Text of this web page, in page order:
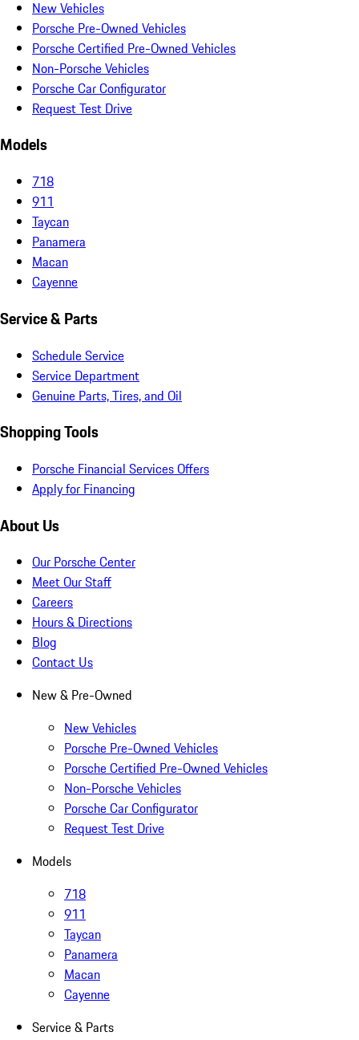
New Vehicles
Porsche Pre-Owned Vehicles
Porsche Certified Pre-Owned Vehicles
Non-Porsche Vehicles
Porsche Car Configurator
Request Test Drive
Models
718
911
Taycan
Panamera
Macan
Cayenne
Service & Parts
Schedule Service
Service Department
Genuine Parts, Tires, and Oil
Shopping Tools
Porsche Financial Services Offers
Apply for Financing
About Us
Our Porsche Center
Meet Our Staff
Careers
Hours & Directions
Blog
Contact Us
New & Pre-Owned
New Vehicles
Porsche Pre-Owned Vehicles
Porsche Certified Pre-Owned Vehicles
Non-Porsche Vehicles
Porsche Car Configurator
Request Test Drive
Models
718
911
Taycan
Panamera
Macan
Cayenne
Service & Parts